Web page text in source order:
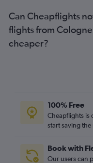
Can Cheapflights
flights from
cheaper?
100% Free
Cheapflights is
start saving
Book with
Our users can